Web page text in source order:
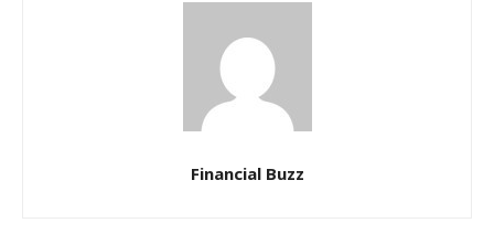
Financial Buzz